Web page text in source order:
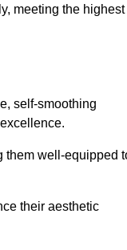
meeting the highest
self-smoothing
them well-equipped
their aesthetic